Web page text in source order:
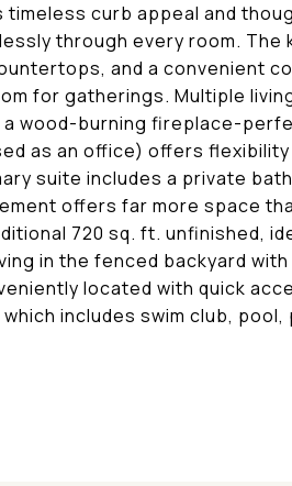
timeless curb appeal and
through every room.
and a convenient
for gatherings. Multiple
a wood-burning fireplace-
as an office) offers
suite includes a private
offers far more space
720 sq. ft. unfinished,
in the fenced backyard
located with quick
includes swim club, pool,